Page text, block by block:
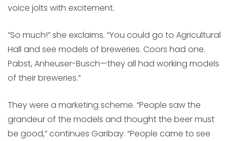
voice jolts with excitement.
“So much!” she exclaims. “You could go to Agricultural
Hall and see models of breweries. Coors had one.
Pabst, Anheuser-Busch—they all had working models
of their breweries.”
They were a marketing scheme. “People saw the
grandeur of the models and thought the beer must
be good,” continues Garibay. “People came to see